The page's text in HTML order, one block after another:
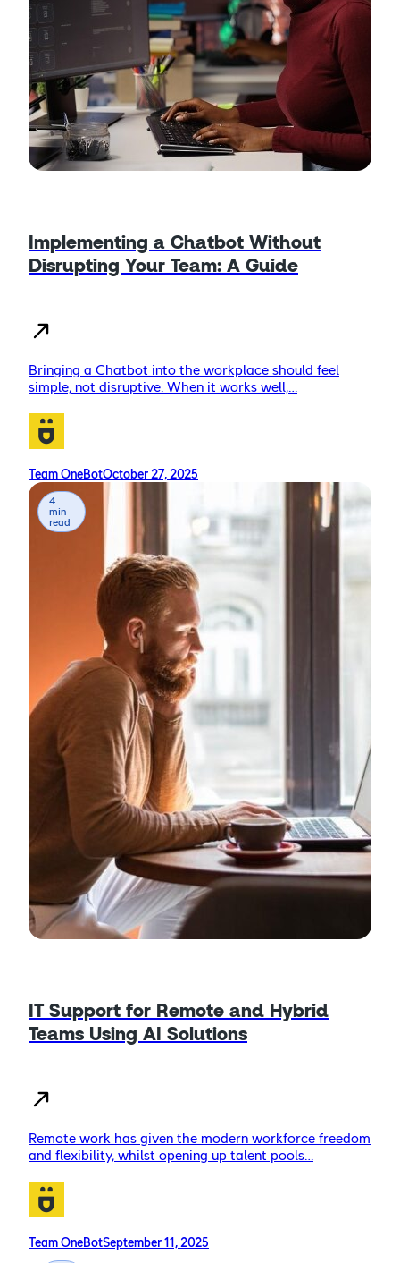
Implementing a Chatbot Without
Disrupting Your Team: A Guide
Bringing a Chatbot into the workplace should feel
simple, not disruptive. When it works well,…
Team OneBotOctober 27, 2025
IT Support for Remote and Hybrid
Teams Using AI Solutions
Remote work has given the modern workforce freedom
and flexibility, whilst opening up talent pools…
4
min
read
Team OneBotSeptember 11, 2025